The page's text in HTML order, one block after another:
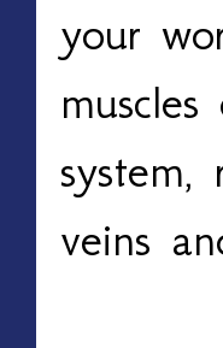
your
system,
veins